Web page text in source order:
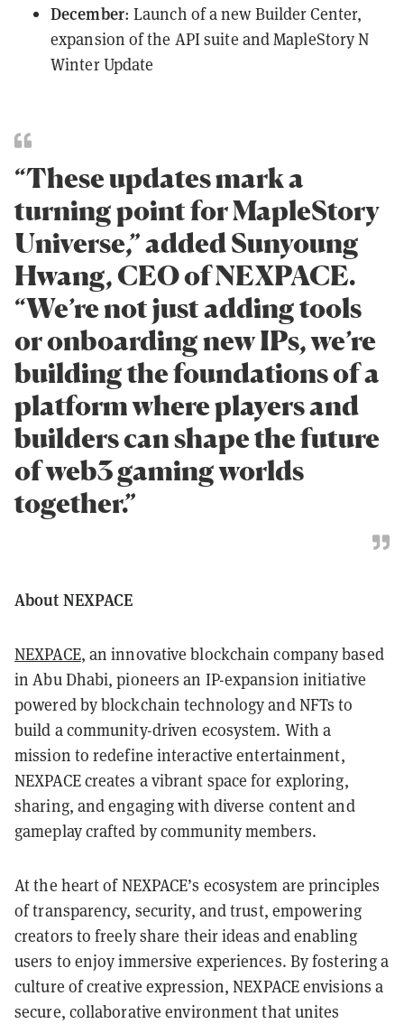
December: Launch of a new Builder Center,
expansion of the API suite and MapleStory N
Winter Update
“These updates mark a
turning point for MapleStory
Universe,” added Sunyoung
Hwang, CEO of NEXPACE.
“We’re not just adding tools
or onboarding new IPs, we’re
building the foundations of a
platform where players and
builders can shape the future
of web3 gaming worlds
together.”
About NEXPACE
NEXPACE, an innovative blockchain company based
in Abu Dhabi, pioneers an IP-expansion initiative
powered by blockchain technology and NFTs to
build a community-driven ecosystem. With a
mission to redefine interactive entertainment,
NEXPACE creates a vibrant space for exploring,
sharing, and engaging with diverse content and
gameplay crafted by community members.
At the heart of NEXPACE’s ecosystem are principles
of transparency, security, and trust, empowering
creators to freely share their ideas and enabling
users to enjoy immersive experiences. By fostering a
culture of creative expression, NEXPACE envisions a
secure, collaborative environment that unites